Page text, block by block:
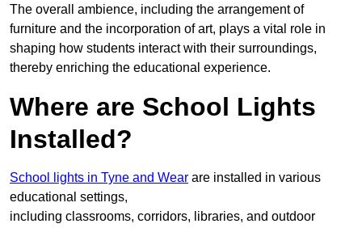
The overall ambience, including the arrangement of
furniture and the incorporation of art, plays a vital role in
shaping how students interact with their surroundings,
thereby enriching the educational experience.
Where are School Lights
Installed?
School lights in Tyne and Wear are installed in various
educational settings,
including classrooms, corridors, libraries, and outdoor